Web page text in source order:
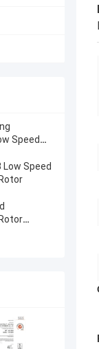
Speed
Speed